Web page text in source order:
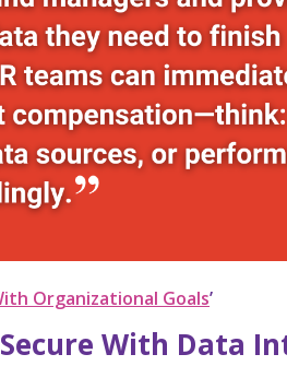
Organizational Goals’
With Data